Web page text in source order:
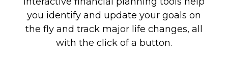
you identify and update your goals on
the fly and track major life changes, all
with the click of a button.